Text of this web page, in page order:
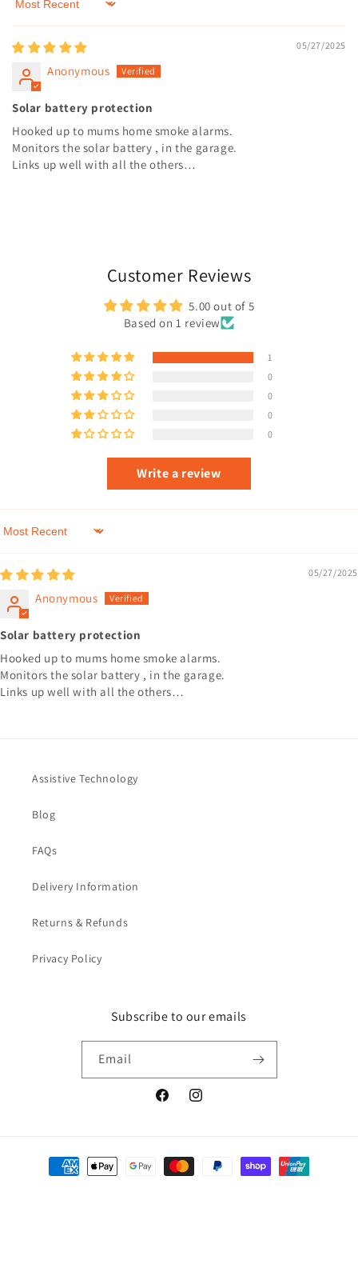
Sort by
05/27/2025
Anonymous
Solar battery protection
Hooked up to mums home smoke alarms.
Monitors the solar battery , in the garage.
Links up well with all the others…
Customer Reviews
5.00 out of 5
Based on 1 review
1
0
0
0
0
Write a review
Sort by
05/27/2025
Anonymous
Solar battery protection
Hooked up to mums home smoke alarms.
Monitors the solar battery , in the garage.
Links up well with all the others…
Assistive Technology
Blog
FAQs
Delivery Information
Returns & Refunds
Privacy Policy
Subscribe to our emails
Email
FacebookInstagram
Payment
methods